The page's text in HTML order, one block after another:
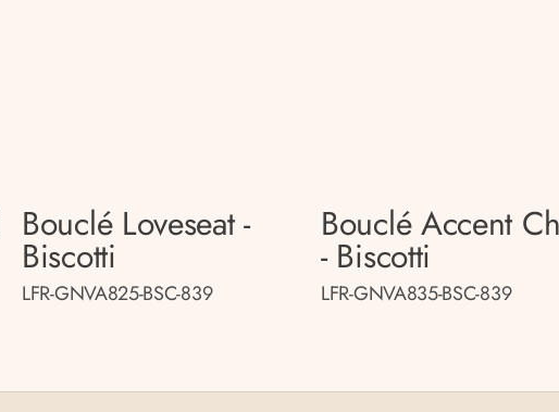
Bouclé Loveseat -
Biscotti
LFR-GNVA825-BSC-839
Bouclé Accent
- Biscotti
LFR-GNVA835-BSC-839